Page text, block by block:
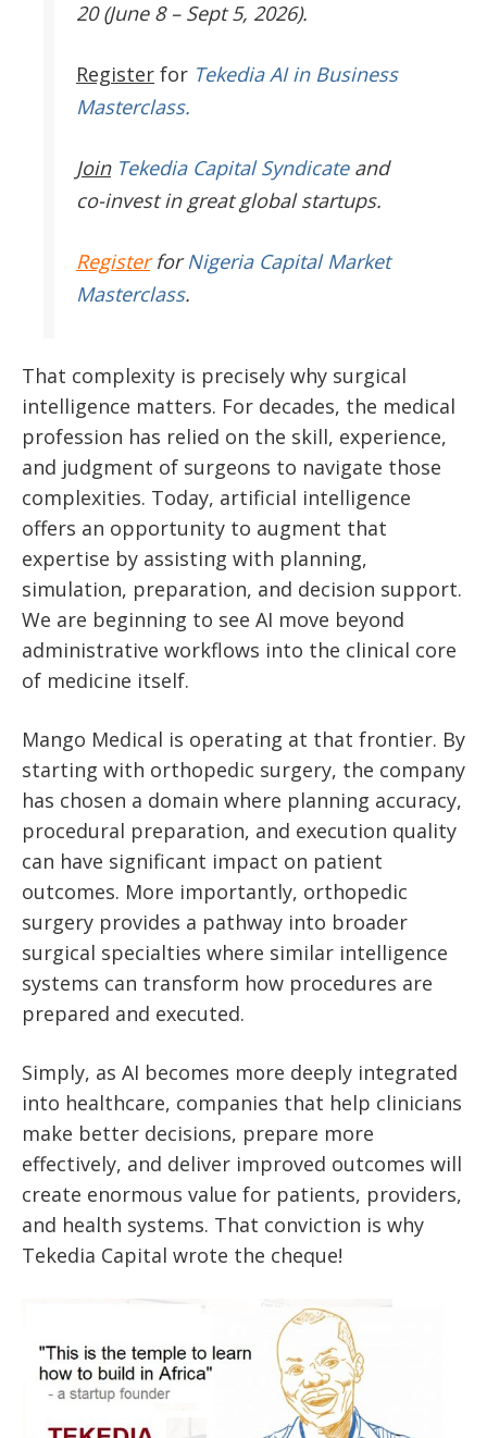
20 (June 8 – Sept 5, 2026).
Register for Tekedia AI in Business
Masterclass.
JoinTekedia Capital Syndicateand
co-invest in great global startups.
RegisterforNigeria Capital Market
Masterclass.
That complexity is precisely why surgical
intelligence matters. For decades, the medical
profession has relied on the skill, experience,
and judgment of surgeons to navigate those
complexities. Today, artificial intelligence
offers an opportunity to augment that
expertise by assisting with planning,
simulation, preparation, and decision support.
We are beginning to see AI move beyond
administrative workflows into the clinical core
of medicine itself.
Mango Medical is operating at that frontier. By
starting with orthopedic surgery, the company
has chosen a domain where planning accuracy,
procedural preparation, and execution quality
can have significant impact on patient
outcomes. More importantly, orthopedic
surgery provides a pathway into broader
surgical specialties where similar intelligence
systems can transform how procedures are
prepared and executed.
Simply, as AI becomes more deeply integrated
into healthcare, companies that help clinicians
make better decisions, prepare more
effectively, and deliver improved outcomes will
create enormous value for patients, providers,
and health systems. That conviction is why
Tekedia Capital wrote the cheque!